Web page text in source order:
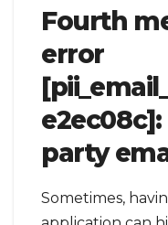
Fourth
error
e2ec08c]:
party
Sometimes,